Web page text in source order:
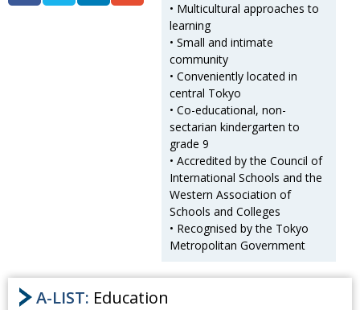
AND IT’S So. Farewell. Then. BCCJ Acumen
Life after Tokyo
Animal Refuge Kansai 2022
An illustrated guide to Samurai history and
culture: from the age of Musashi to
contemporary pop culture
Myth and Reality
CREATIVE Painful issues
NPO Cyclists United
• Multicultural approaches to
learning
• Small and intimate
community
• Conveniently located in
central Tokyo
• Co-educational, non-
sectarian kindergarten to
grade 9
• Accredited by the Council of
Interna­tional Schools and the
Western Association of
Schools and Colleges
• Recognised by the Tokyo
Metropolitan Government
A-LIST: Education